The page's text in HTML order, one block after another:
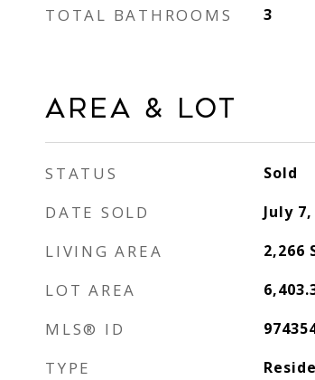
TOTAL BATHROOMS 3
Area & Lot
STATUS Sold
DATE SOLD July
LIVING AREA 2,266
LOT AREA
MLS® ID
TYPE